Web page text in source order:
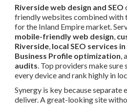
Riverside web design and SEO
friendly websites combined
for the Inland Empire market.
mobile-friendly web design,
Riverside, local SEO services
Business Profile optimization,
audits. Top providers make sure
every device and rank highly in
Synergy is key because
deliver. A great-looking site